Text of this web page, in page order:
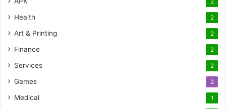
2
Health 2
Art & Printing 2
Finance 2
Services 2
Games 2
Medical 1